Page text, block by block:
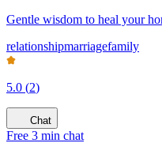
Gentle wisdom to heal your
relationshipmarriagefamily
5.0 (2)
Chat
Free 3 min chat